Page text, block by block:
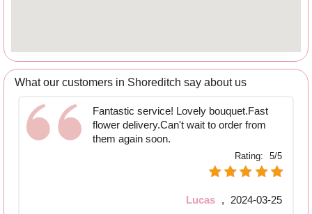
What our customers in Shoreditch say about us
Fantastic service! Lovely bouquet.Fast
flower delivery.Can't wait to order from
them again soon.
Rating: 5/5
Lucas , 2024-03-25